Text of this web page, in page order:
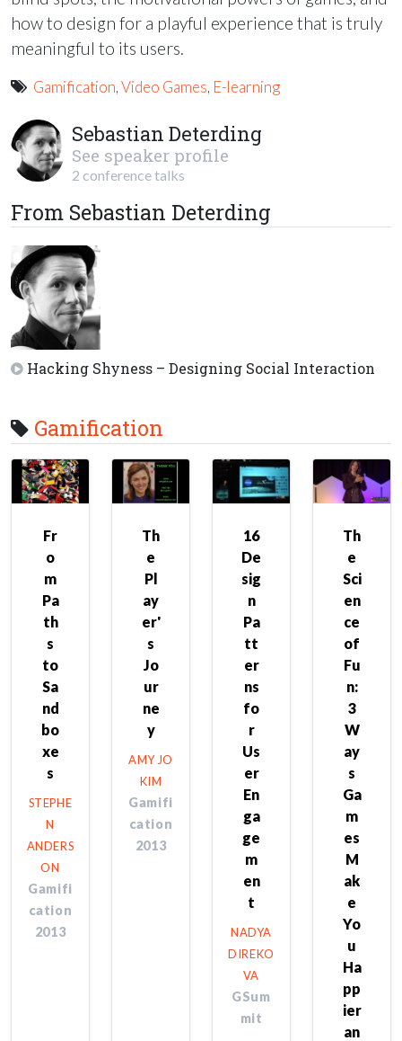
how to design for a playful experience that is truly
meaningful to its users.
Gamification,Video Games, E-learning
Sebastian Deterding
See speaker profile
2 conference talks
From Sebastian Deterding
Hacking Shyness – Designing Social Interaction
Gamification
Fr
o
m
Pa
th
s
to
Sa
nd
bo
xe
s
STEPHE
N
ANDERS
ON
Gamifi
cation
2013
Th
e
Pl
ay
er'
s
Jo
ur
ne
y
AMY JO
KIM
Gamifi
cation
2013
16
De
sig
n
Pa
tt
er
ns
fo
r
Us
er
En
ga
ge
m
en
t
NADYA
DIREKO
VA
GSum
mit
Th
e
Sci
en
ce
of
Fu
n:
3
W
ay
s
Ga
m
es
M
ak
e
Yo
u
Ha
pp
ier
an